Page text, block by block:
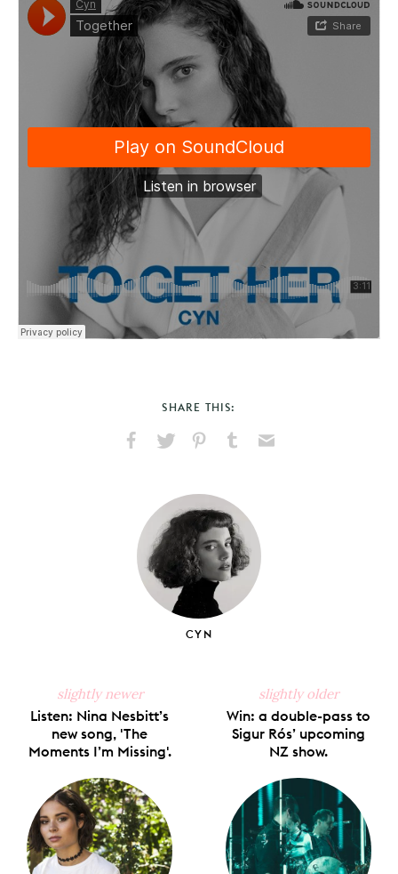
SHARE THIS:
Facebook
X
PinterestTumblr
CYN
slightly newer
Listen: Nina Nesbitt’s
new song, 'The
Moments I’m Missing'.
slightly older
Win: a double-pass to
Sigur Rós’ upcoming
NZ show.